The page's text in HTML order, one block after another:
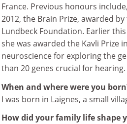
France. Previous honours
2012, the Brain Prize, awarded
Lundbeck Foundation. Earlier
she was awarded the Kavli Prize in
neuroscience for exploring the
than 20 genes crucial for hearing.
When and where were you
I was born in Laignes, a small
How did your family life shape